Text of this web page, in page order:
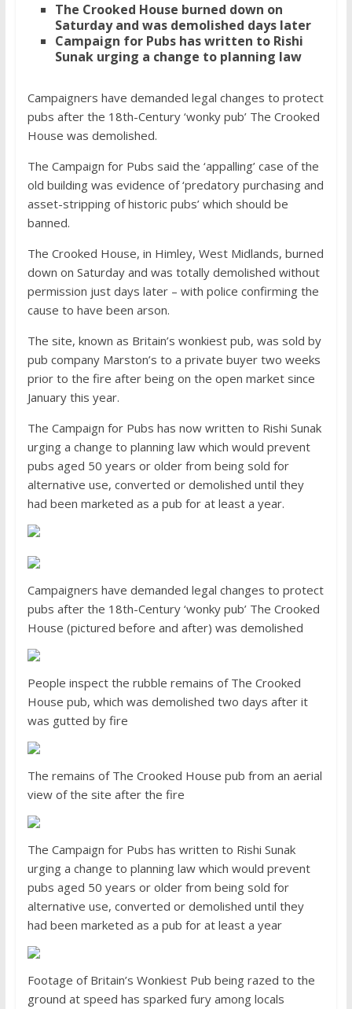
The Crooked House burned down on
Saturday and was demolished days later
Campaign for Pubs has written to Rishi
Sunak urging a change to planning law
Campaigners have demanded legal changes to protect
pubs after the 18th-Century ‘wonky pub’ The Crooked
House was demolished.
The Campaign for Pubs said the ‘appalling’ case of the
old building was evidence of ‘predatory purchasing and
asset-stripping of historic pubs’ which should be
banned.
The Crooked House, in Himley, West Midlands, burned
down on Saturday and was totally demolished without
permission just days later – with police confirming the
cause to have been arson.
The site, known as Britain’s wonkiest pub, was sold by
pub company Marston’s to a private buyer two weeks
prior to the fire after being on the open market since
January this year.
The Campaign for Pubs has now written to Rishi Sunak
urging a change to planning law which would prevent
pubs aged 50 years or older from being sold for
alternative use, converted or demolished until they
had been marketed as a pub for at least a year.
Campaigners have demanded legal changes to protect
pubs after the 18th-Century ‘wonky pub’ The Crooked
House (pictured before and after) was demolished
People inspect the rubble remains of The Crooked
House pub, which was demolished two days after it
was gutted by fire
The remains of The Crooked House pub from an aerial
view of the site after the fire
The Campaign for Pubs has written to Rishi Sunak
urging a change to planning law which would prevent
pubs aged 50 years or older from being sold for
alternative use, converted or demolished until they
had been marketed as a pub for at least a year
Footage of Britain’s Wonkiest Pub being razed to the
ground at speed has sparked fury among locals